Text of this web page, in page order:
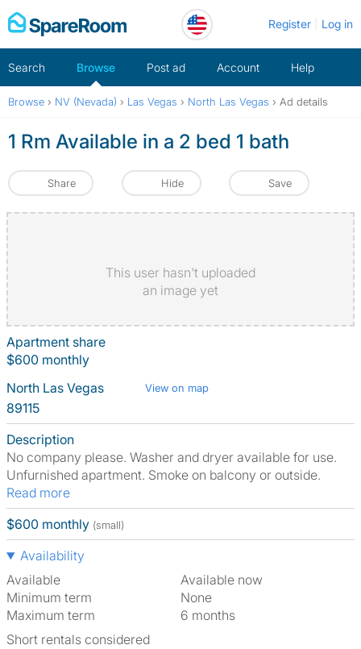
Skip
to
Register Log in
Search Browse Post ad Account Help
Browse › NV (Nevada) › Las Vegas › North Las Vegas › Ad details
1 Rm Available in a 2 bed 1 bath
Share Hide Save
This user hasn't uploaded
an image yet
Apartment share
$600 monthly
North Las Vegas
View on map
89115
Description
No company please. Washer and dryer available for use.
Unfurnished apartment. Smoke on balcony or outside.
Read more
$600 monthly (small)
Availability
Available
Available now
Minimum term
None
Maximum term
6 months
Short rentals considered